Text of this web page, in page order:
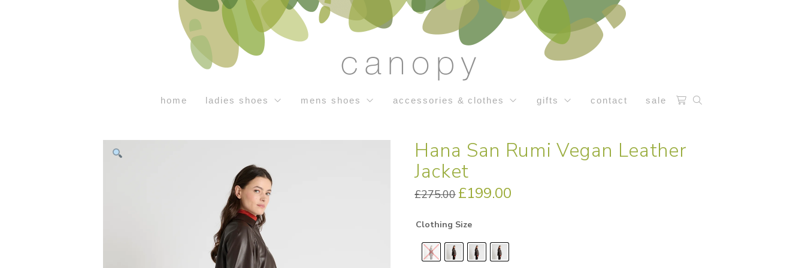
home ladies shoes mens shoes accessories & clothes gifts contact sale
Hana San Rumi Vegan Leather
Jacket
£275.00 Original
price
£199.00
Clothing Size